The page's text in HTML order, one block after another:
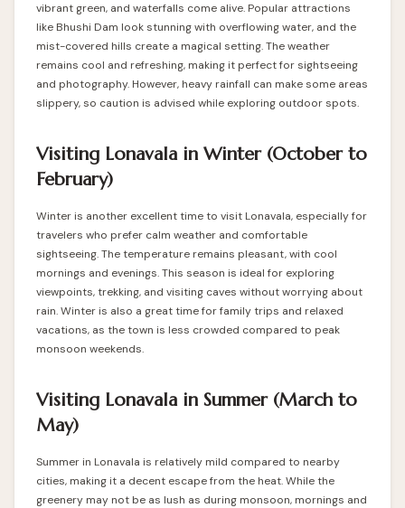
vibrant green, and waterfalls come alive. Popular attractions
like Bhushi Dam look stunning with overflowing water, and the
mist-covered hills create a magical setting. The weather
remains cool and refreshing, making it perfect for sightseeing
and photography. However, heavy rainfall can make some areas
slippery, so caution is advised while exploring outdoor spots.
Visiting Lonavala in Winter (October to
February)
Winter is another excellent time to visit Lonavala, especially for
travelers who prefer calm weather and comfortable
sightseeing. The temperature remains pleasant, with cool
mornings and evenings. This season is ideal for exploring
viewpoints, trekking, and visiting caves without worrying about
rain. Winter is also a great time for family trips and relaxed
vacations, as the town is less crowded compared to peak
monsoon weekends.
Visiting Lonavala in Summer (March to
May)
Summer in Lonavala is relatively mild compared to nearby
cities, making it a decent escape from the heat. While the
greenery may not be as lush as during monsoon, mornings and